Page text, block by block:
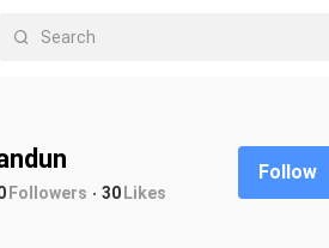
Followers 30Likes
Follow